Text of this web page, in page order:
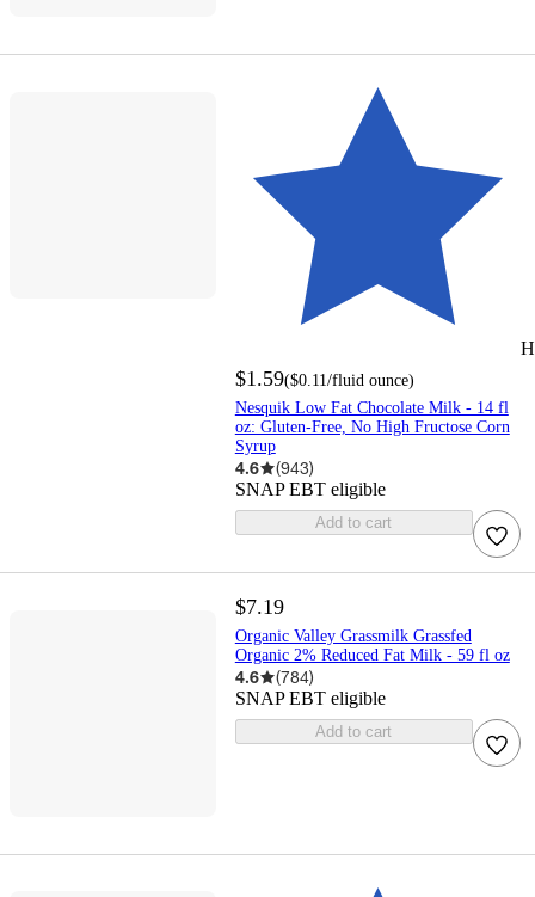
$1.59($0.11/fluid ounce)
Nesquik Low Fat Chocolate Milk - 14 fl
oz: Gluten-Free, No High Fructose Corn
Syrup
4.6 (943)
SNAP EBT eligible
Add to cart
$7.19
Organic Valley Grassmilk Grassfed
Organic 2% Reduced Fat Milk - 59 fl oz
4.6 (784)
SNAP EBT eligible
Add to cart